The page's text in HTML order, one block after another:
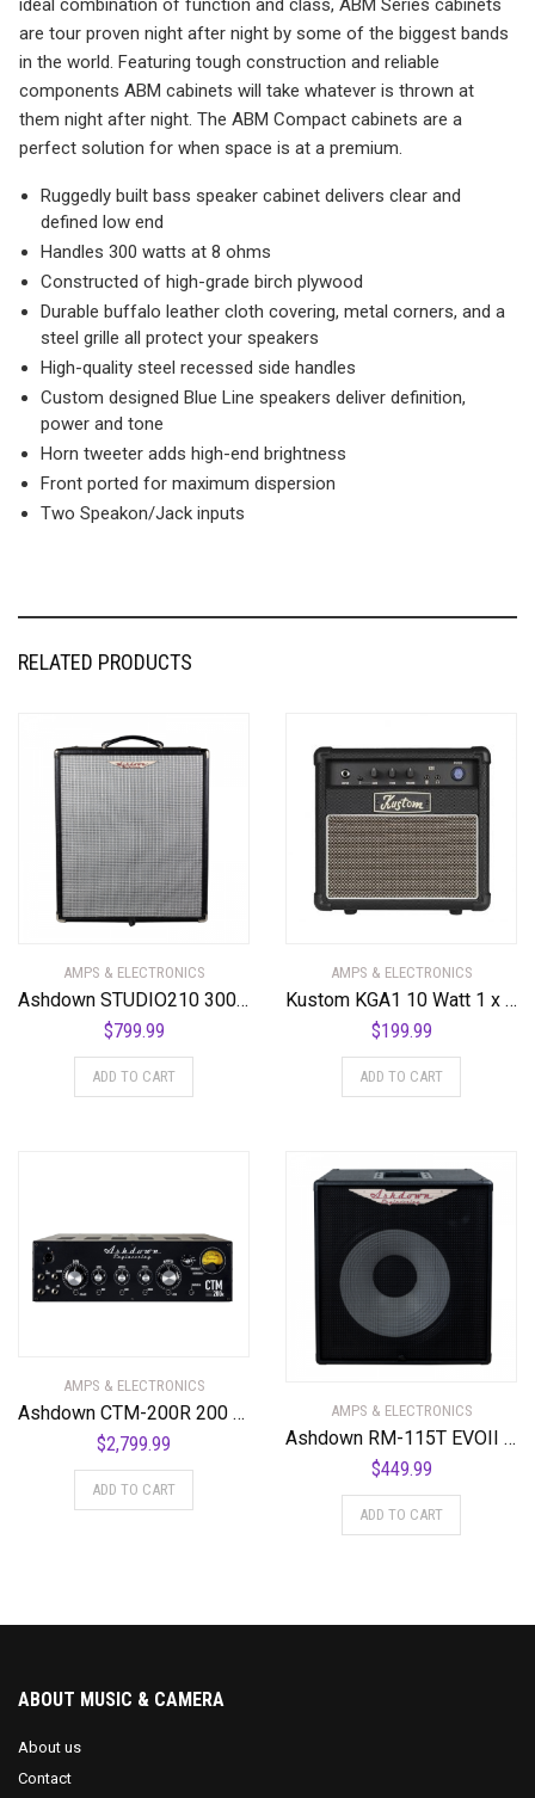
ideal combination of function and class, ABM Series cabinets
are tour proven night after night by some of the biggest bands
in the world. Featuring tough construction and reliable
components ABM cabinets will take whatever is thrown at
them night after night. The ABM Compact cabinets are a
perfect solution for when space is at a premium.
Ruggedly built bass speaker cabinet delivers clear and
defined low end
Handles 300 watts at 8 ohms
Constructed of high-grade birch plywood
Durable buffalo leather cloth covering, metal corners, and a
steel grille all protect your speakers
High-quality steel recessed side handles
Custom designed Blue Line speakers deliver definition,
power and tone
Horn tweeter adds high-end brightness
Front ported for maximum dispersion
Two Speakon/Jack inputs
RELATED PRODUCTS
AMPS & ELECTRONICS
Ashdown STUDIO210 300 Watt 2 x 10 NEO Superlight Bass Combo Amplifier
$799.99
ADD TO CART
AMPS & ELECTRONICS
Kustom KGA1 10 Watt 1 x 6″ Guitar Combo Amplifier
$199.99
ADD TO CART
AMPS & ELECTRONICS
Ashdown CTM-200R 200 Watt All Valve Rackmount Bass Amplifier Head
$2,799.99
ADD TO CART
AMPS & ELECTRONICS
Ashdown RM-115T EVOII 300 Watt 1 x 15″ Super Lightweight Bass Cabinet
$449.99
ADD TO CART
ABOUT MUSIC & CAMERA
About us
Contact